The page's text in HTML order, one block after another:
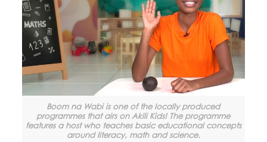
Boom na Wabi is one of the locally produced
programmes that airs on Akili Kids! The programme
features a host who teaches basic educational concepts
around literacy, math and science.